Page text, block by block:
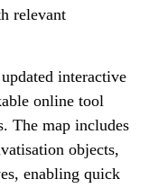
relevant
interactive
online tool
The map includes
objects,
enabling quick